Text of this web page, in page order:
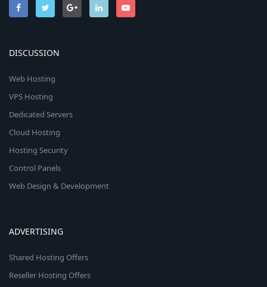
DISCUSSION
Web Hosting
VPS Hosting
Dedicated Servers
Cloud Hosting
Hosting Security
Control Panels
Web Design & Development
ADVERTISING
Shared Hosting Offers
Reseller Hosting Offers